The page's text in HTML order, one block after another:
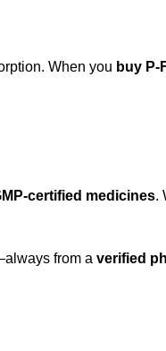
When you buy P-
certified medicines.
from a verified